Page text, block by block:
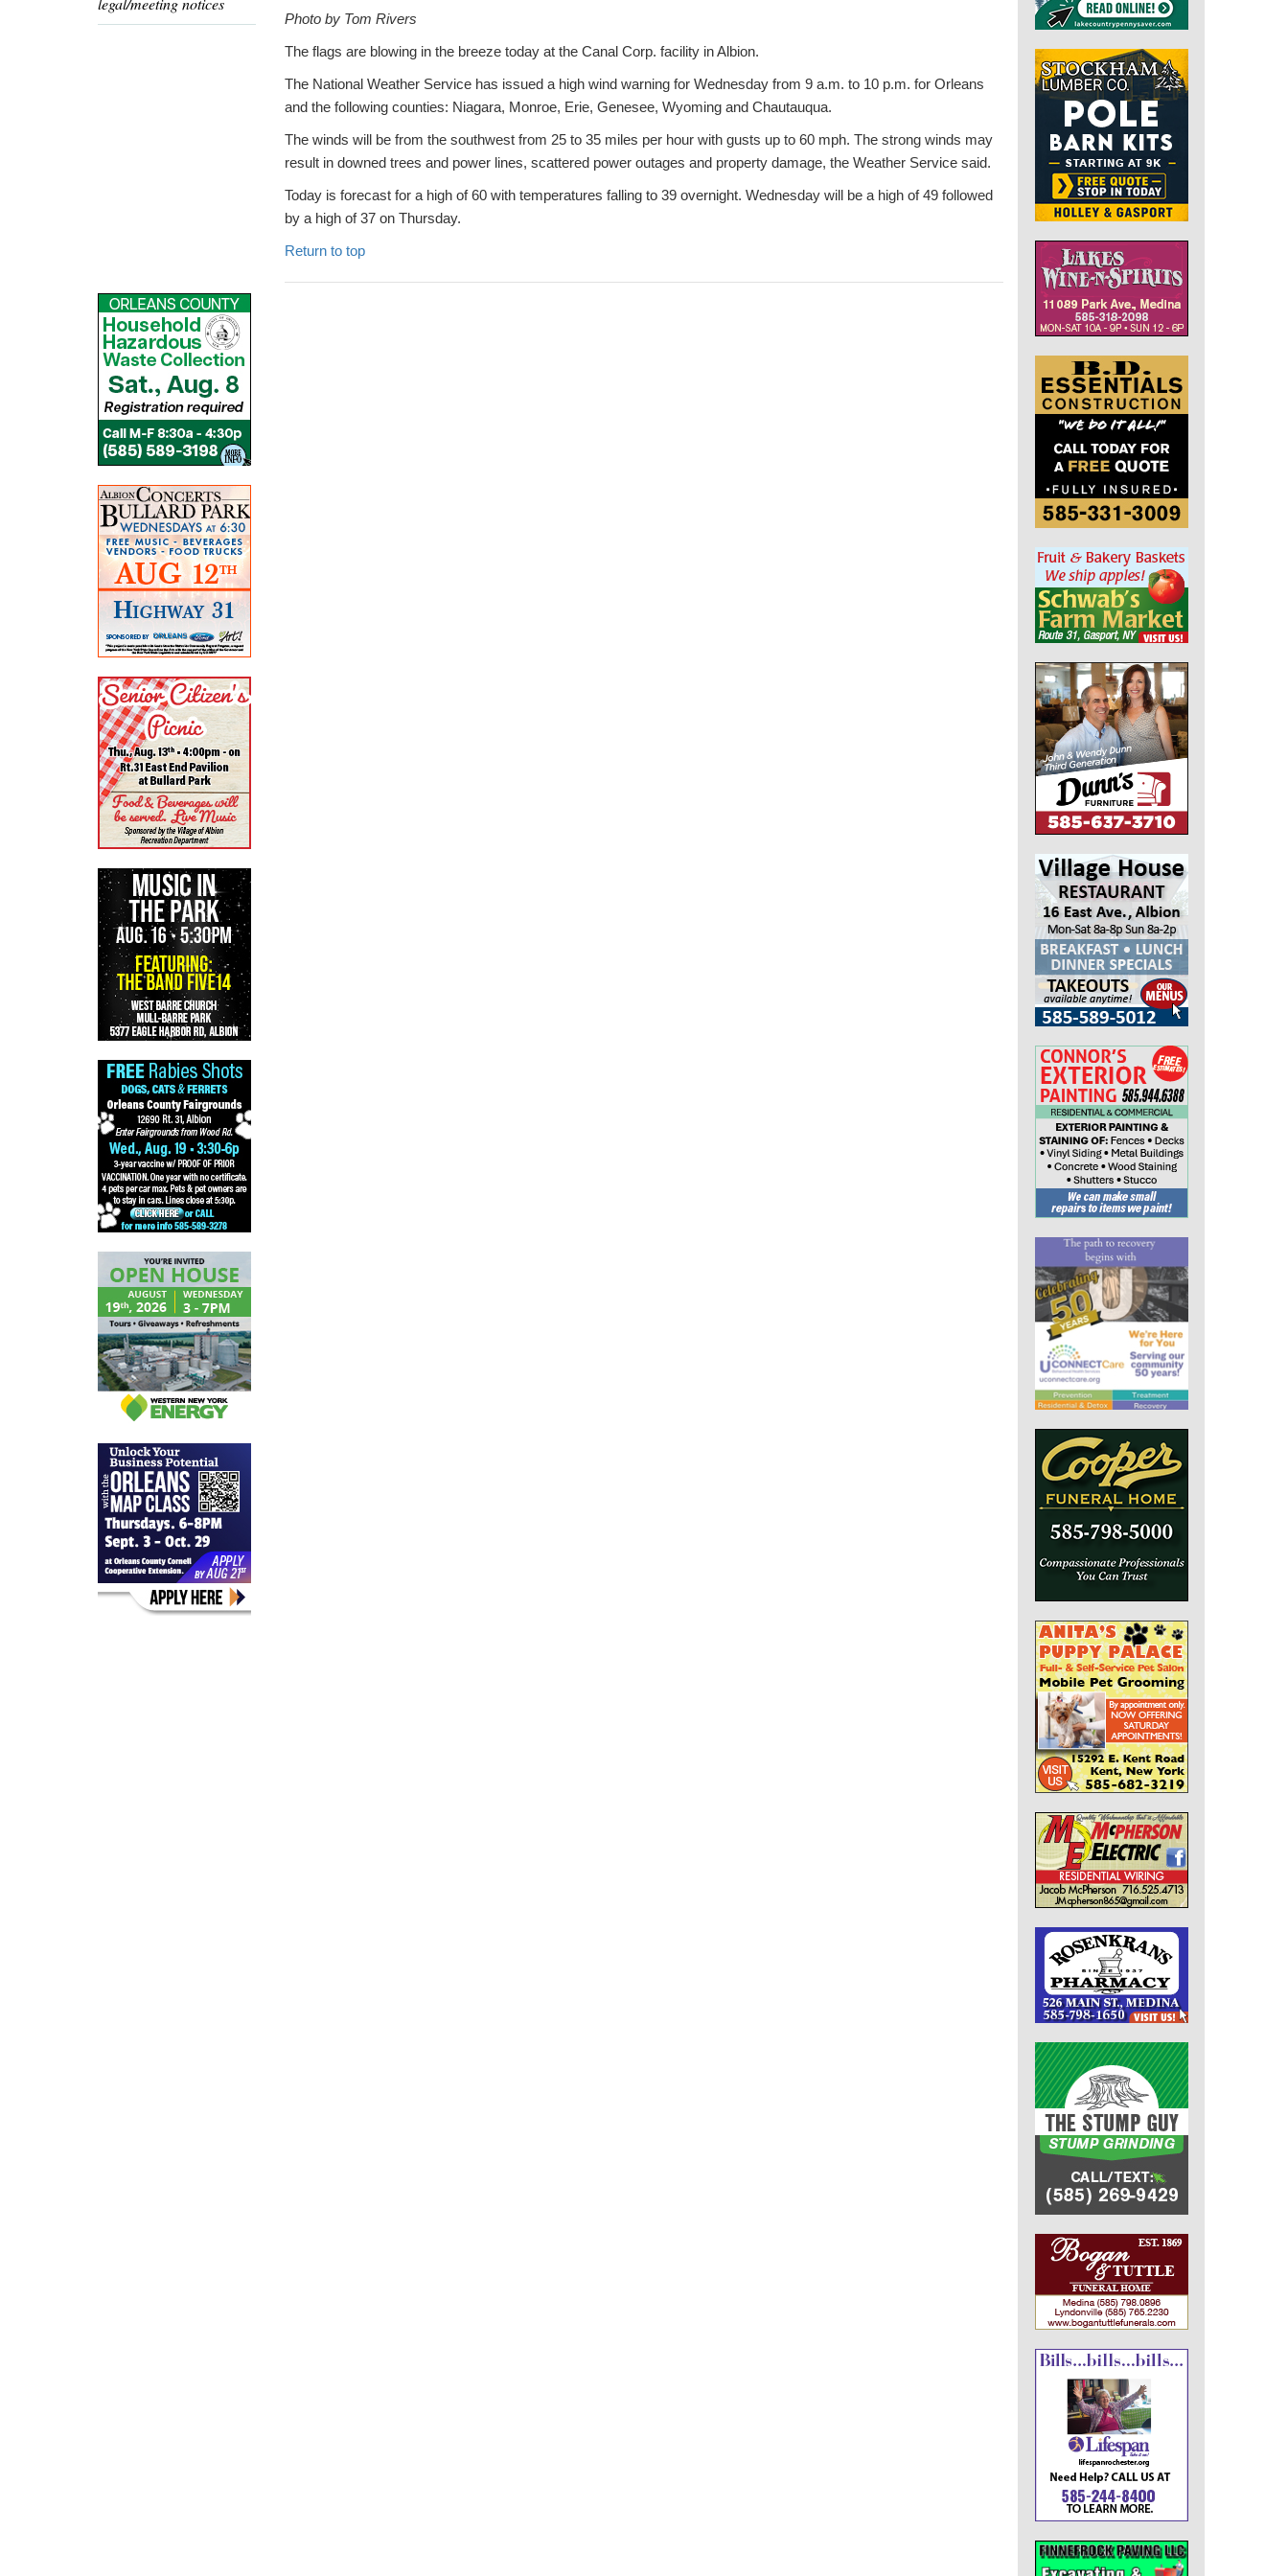
Photo by Tom Rivers
The flags are blowing in the breeze today at the Canal Corp. facility in Albion.
The National Weather Service has issued a high wind warning for Wednesday from 9 a.m. to 10 p.m. for Orleans
and the following counties: Niagara, Monroe, Erie, Genesee, Wyoming and Chautauqua.
The winds will be from the southwest from 25 to 35 miles per hour with gusts up to 60 mph. The strong winds may
result in downed trees and power lines, scattered power outages and property damage, the Weather Service said.
Today is forecast for a high of 60 with temperatures falling to 39 overnight. Wednesday will be a high of 49 followed
by a high of 37 on Thursday.
Return to top